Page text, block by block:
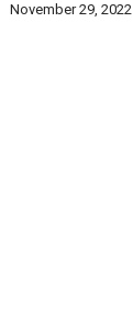
November 29, 2022